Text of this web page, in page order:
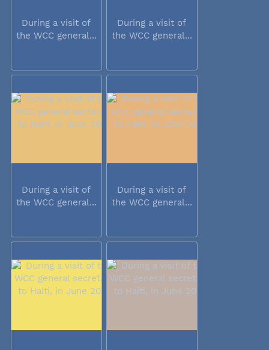
During a visit of
the WCC general...
During a visit of
the WCC general...
During a visit of
the WCC general...
During a visit of
the WCC general...